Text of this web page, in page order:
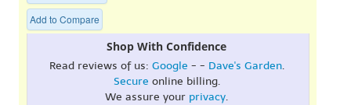
Add to Compare
Shop With Confidence
Read reviews of us: Google - - Dave's Garden.
Secure online billing.
We assure your privacy.